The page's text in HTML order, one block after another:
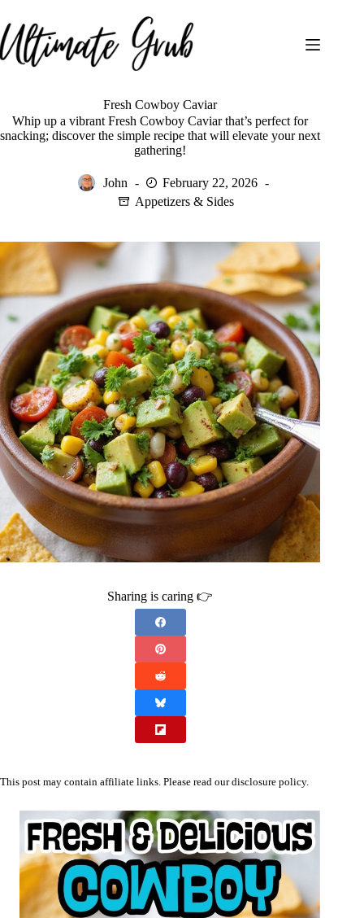
to
content
Fresh Cowboy Caviar
Whip up a vibrant Fresh Cowboy Caviar that’s perfect for
snacking; discover the simple recipe that will elevate your next
gathering!
John
February 22, 2026
Appetizers & Sides
Sharing is caring 👉
This post may contain affiliate links. Please read ourdisclosure policy.